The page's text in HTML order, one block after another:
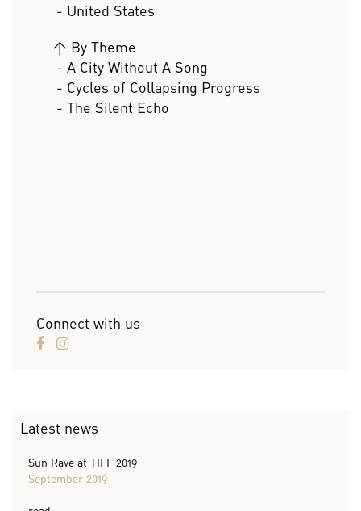
- United States
> By Theme
- A City Without A Song
- Cycles of Collapsing Progress
- The Silent Echo
Connect with us
Latest news
Sun Rave at TIFF 2019
September 2019